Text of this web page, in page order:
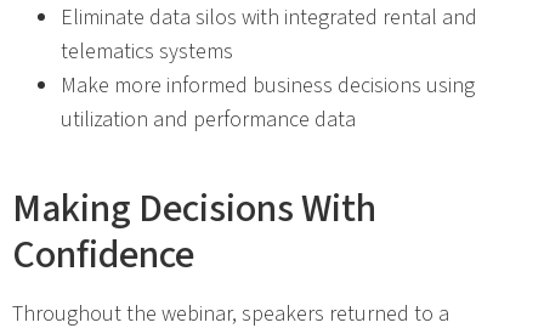
Eliminate data silos with integrated rental and
telematics systems
Make more informed business decisions using
utilization and performance data
Making Decisions With
Confidence
Throughout the webinar, speakers returned to a